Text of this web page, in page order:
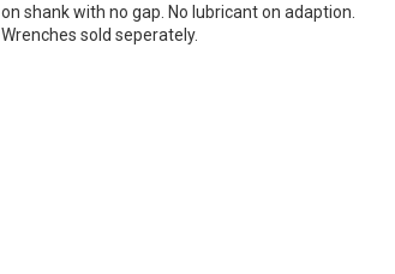
on shank with no gap. No lubricant on adaption.
Wrenches sold seperately.